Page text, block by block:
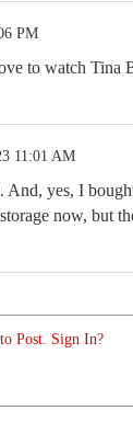
PM
to watch Tina
11:01 AM
And, yes, I
now, but
Post. Sign In?